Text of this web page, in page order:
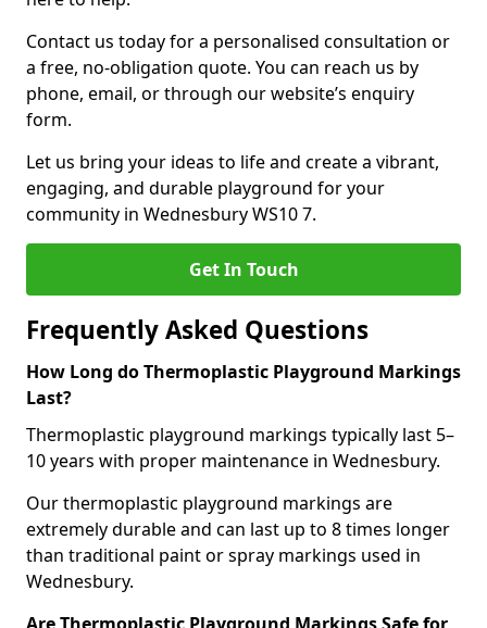
Contact us today for a personalised consultation or
a free, no-obligation quote. You can reach us by
phone, email, or through our website’s enquiry
form.
Let us bring your ideas to life and create a vibrant,
engaging, and durable playground for your
community in Wednesbury WS10 7.
Get In Touch
Frequently Asked Questions
How Long do Thermoplastic Playground Markings
Last?
Thermoplastic playground markings typically last 5–
10 years with proper maintenance in Wednesbury.
Our thermoplastic playground markings are
extremely durable and can last up to 8 times longer
than traditional paint or spray markings used in
Wednesbury.